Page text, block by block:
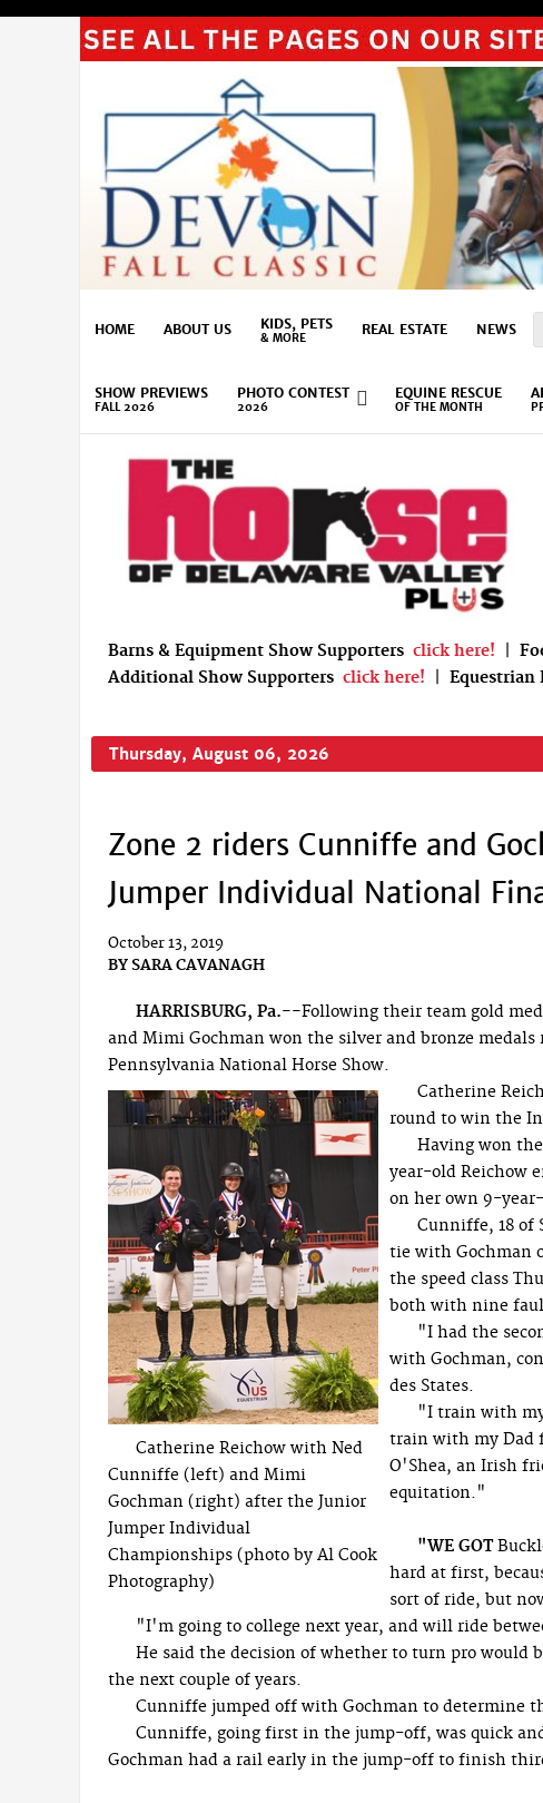
HOME ABOUT US KIDS, PETS
& MORE
REAL ESTATE NEWS
SHOW PREVIEWS
FALL 2026
PHOTO CONTEST
2026
EQUINE RESCUE
OF THE MONTH
Barns & Equipment Show Supporters click here!
Additional Show Supporters click here! Equestrian
Thursday, August 06, 2026
Zone 2 riders Cunniffe and
Jumper Individual National
October 13, 2019
BY SARA CAVANAGH
HARRISBURG, Pa.--Following their team gold
and Mimi Gochman won the silver and bronze
Pennsylvania National Horse Show.
Catherine Reichow with Ned
Cunniffe (left) and Mimi
Gochman (right) after the Junior
Jumper Individual
Championships (photo by Al Cook
Photography)
Catherine
round to win the
Having won
year-old Reichow
on her own 9-
Cunniffe, 18 of
tie with Gochman
the speed class
both with nine
"I had the
with Gochman,
des States.
"I train with
train with my Dad
O'Shea, an Irish
equitation."
"WE GOT
hard at first,
sort of ride, but
"I'm going to college next year, and will ride
He said the decision of whether to turn pro would
the next couple of years.
Cunniffe jumped off with Gochman to determine
Cunniffe, going first in the jump-off, was quick
Gochman had a rail early in the jump-off to finish